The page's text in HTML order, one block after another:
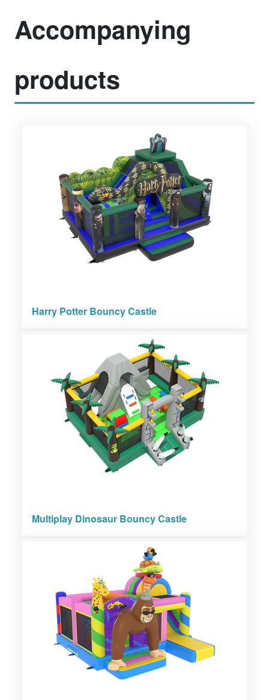
Accompanying
products
Harry Potter Bouncy Castle
Multiplay Dinosaur Bouncy Castle